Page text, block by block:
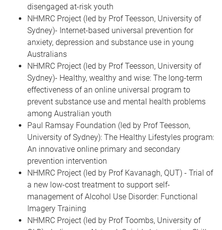
disengaged at-risk youth
NHMRC Project (led by Prof Teesson, University of
Sydney)- Internet-based universal prevention for
anxiety, depression and substance use in young
Australians
NHMRC Project (led by Prof Teesson, University of
Sydney)- Healthy, wealthy and wise: The long-term
effectiveness of an online universal program to
prevent substance use and mental health problems
among Australian youth
Paul Ramsay Foundation (led by Prof Teesson,
University of Sydney): The Healthy Lifestyles program:
An innovative online primary and secondary
prevention intervention
NHMRC Project (led by Prof Kavanagh, QUT) - Trial of
a new low-cost treatment to support self-
management of Alcohol Use Disorder: Functional
Imagery Training
NHMRC Project (led by Prof Toombs, University of